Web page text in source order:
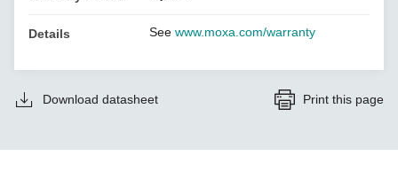
Details Seewww.moxa.com/warranty
Download datasheet Print this page